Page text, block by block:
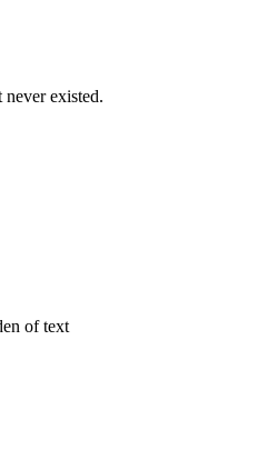
existed.
of text